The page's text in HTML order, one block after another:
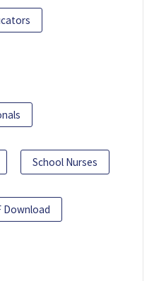
School Nurses
Download